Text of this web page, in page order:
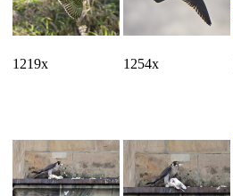
1219x 1254x